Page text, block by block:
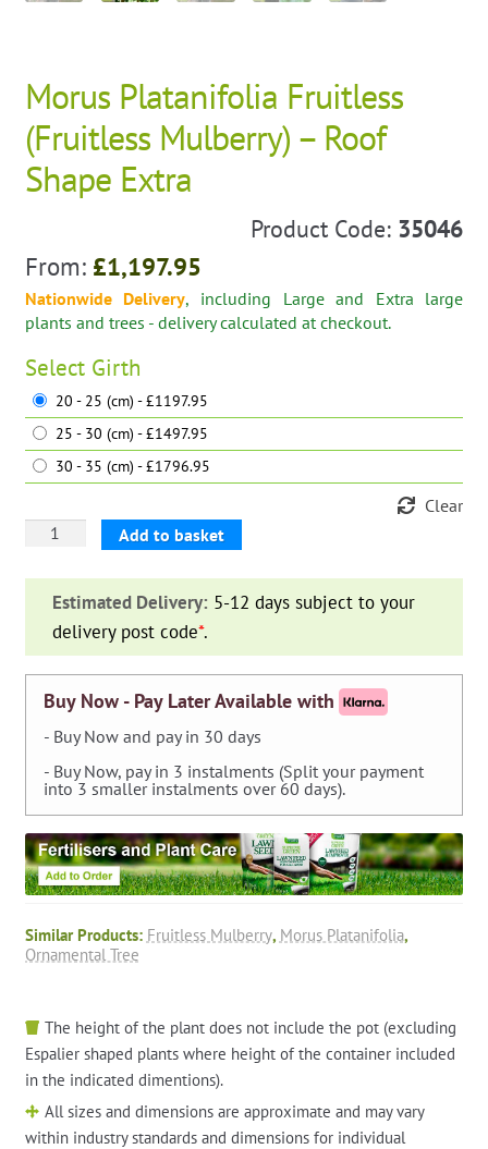
Morus Platanifolia Fruitless
(Fruitless Mulberry) – Roof
Shape Extra
Product Code: 35046
From: £1,197.95
Nationwide Delivery, including Large and Extra large
plants and trees - delivery calculated at checkout.
Select Girth
20 - 25 (cm) - £1197.95
25 - 30 (cm) - £1497.95
30 - 35 (cm) - £1796.95
Clear
Morus
(Fruitless
Mulberry)
Roof
Extra
quantity
Add to basket
Estimated Delivery: 5-12 days subject to your
delivery post code*.
Buy Now - Pay Later Available with
- Buy Now and pay in 30 days
- Buy Now, pay in 3 instalments (Split your payment
into 3 smaller instalments over 60 days).
Similar Products: Fruitless Mulberry, Morus Platanifolia,
Ornamental Tree
The height of the plant does not include the pot (excluding
Espalier shaped plants where height of the container included
in the indicated dimentions).
All sizes and dimensions are approximate and may vary
within industry standards and dimensions for individual